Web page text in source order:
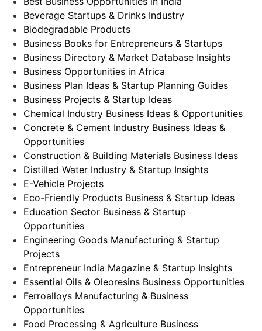
Beverage Startups & Drinks Industry
Biodegradable Products
Business Books for Entrepreneurs & Startups
Business Directory & Market Database Insights
Business Opportunities in Africa
Business Plan Ideas & Startup Planning Guides
Business Projects & Startup Ideas
Chemical Industry Business Ideas & Opportunities
Concrete & Cement Industry Business Ideas &
Opportunities
Construction & Building Materials Business Ideas
Distilled Water Industry & Startup Insights
E-Vehicle Projects
Eco-Friendly Products Business & Startup Ideas
Education Sector Business & Startup
Opportunities
Engineering Goods Manufacturing & Startup
Projects
Entrepreneur India Magazine & Startup Insights
Essential Oils & Oleoresins Business Opportunities
Ferroalloys Manufacturing & Business
Opportunities
Food Processing & Agriculture Business